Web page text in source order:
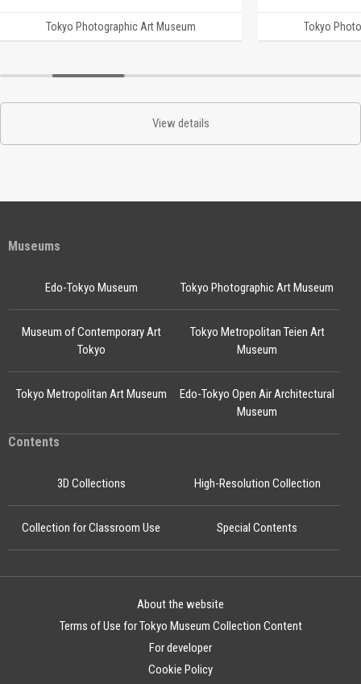
Tokyo Photographic Art Museum Tokyo
View details
Museums
Edo-Tokyo Museum
Edo-Tokyo Open Air Architectural
Museum
Tokyo Photographic Art Museum
Museum of Contemporary Art
Tokyo
Tokyo Metropolitan Teien Art
Museum
Tokyo Metropolitan Art Museum
Contents
3D Collections High-Resolution Collection
Collection for Classroom Use Special Contents
About the website
Terms of Use for Tokyo Museum Collection Content
For developer
Cookie Policy